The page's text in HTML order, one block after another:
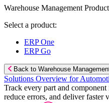
Warehouse Management
Select a product:
ERP One
ERP Go
Back to Warehouse
Solutions Overview for
Track every part and
reduce errors, and deliver faster